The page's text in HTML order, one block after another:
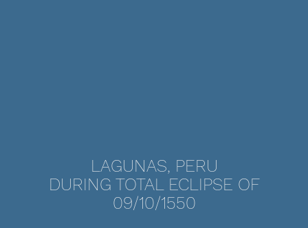
LAGUNAS, PERU
DURING TOTAL ECLIPSE OF
09/10/1550